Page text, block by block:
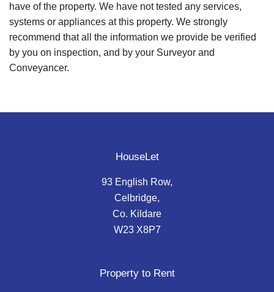
have of the property. We have not tested any services,
systems or appliances at this property. We strongly
recommend that all the information we provide be verified
by you on inspection, and by your Surveyor and
Conveyancer.
HouseLet
93 English Row,
Celbridge,
Co. Kildare
W23 X8P7
Property to Rent